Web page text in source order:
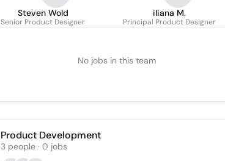
Steven Wold
Senior Product Designer
iliana M.
Principal Product Designer
No jobs in this team
Product Development
3 people · 0 jobs